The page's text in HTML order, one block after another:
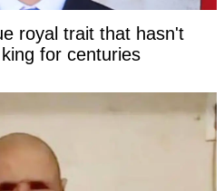
royal trait that hasn't
for centuries